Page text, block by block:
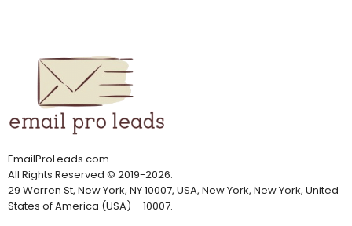
EmailProLeads.com
All Rights Reserved © 2019-2026.
29 Warren St, New York, NY 10007, USA, New York, New York, United
States of America (USA) – 10007.